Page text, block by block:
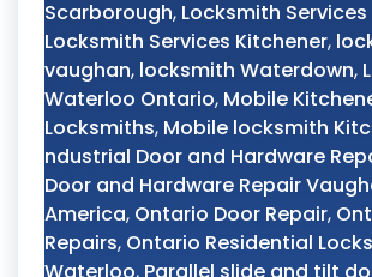
Scarborough, Locksmith
Locksmith Services Kitchener,
vaughan, locksmith Waterdown,
Waterloo Ontario, Mobile
Locksmiths, Mobile locksmith
ndustrial Door and Hardware
Door and Hardware Repair
America, Ontario Door Repair,
Repairs, Ontario Residential